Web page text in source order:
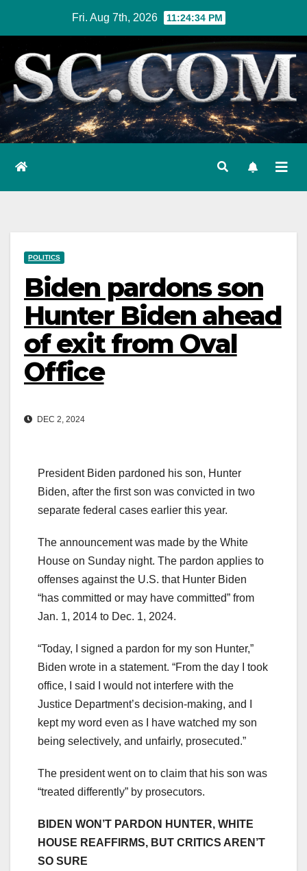
content
Fri. Aug 7th, 2026 11:24:35 PM
POLITICS
Biden pardons son
Hunter Biden ahead
of exit from Oval
Office
DEC 2, 2024
President Biden pardoned his son, Hunter
Biden, after the first son was convicted in two
separate federal cases earlier this year.
The announcement was made by the White
House on Sunday night. The pardon applies to
offenses against the U.S. that Hunter Biden
“has committed or may have committed” from
Jan. 1, 2014 to Dec. 1, 2024.
“Today, I signed a pardon for my son Hunter,”
Biden wrote in a statement. “From the day I took
office, I said I would not interfere with the
Justice Department’s decision-making, and I
kept my word even as I have watched my son
being selectively, and unfairly, prosecuted.”
The president went on to claim that his son was
“treated differently” by prosecutors.
BIDEN WON’T PARDON HUNTER, WHITE
HOUSE REAFFIRMS, BUT CRITICS AREN’T
SO SURE